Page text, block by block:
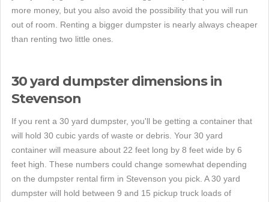
more money, but you also avoid the possibility that you will run
out of room. Renting a bigger dumpster is nearly always cheaper
than renting two little ones.
30 yard dumpster dimensions in
Stevenson
If you rent a 30 yard dumpster, you'll be getting a container that
will hold 30 cubic yards of waste or debris. Your 30 yard
container will measure about 22 feet long by 8 feet wide by 6
feet high. These numbers could change somewhat depending
on the dumpster rental firm in Stevenson you pick. A 30 yard
dumpster will hold between 9 and 15 pickup truck loads of